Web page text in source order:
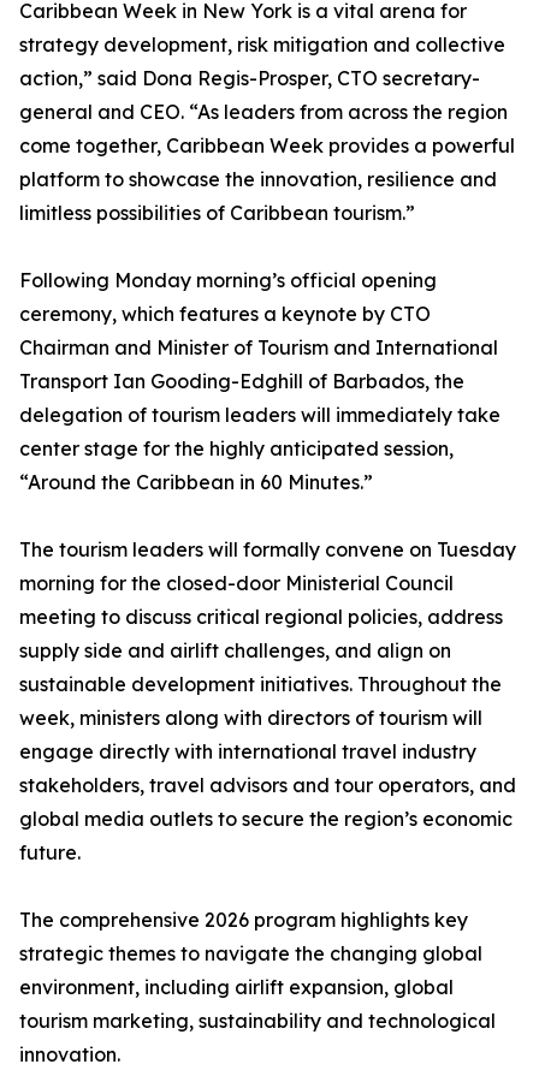
Caribbean Week in New York is a vital arena for
strategy development, risk mitigation and collective
action,” said Dona Regis-Prosper, CTO secretary-
general and CEO. “As leaders from across the region
come together, Caribbean Week provides a powerful
platform to showcase the innovation, resilience and
limitless possibilities of Caribbean tourism.”
Following Monday morning’s official opening
ceremony, which features a keynote by CTO
Chairman and Minister of Tourism and International
Transport Ian Gooding-Edghill of Barbados, the
delegation of tourism leaders will immediately take
center stage for the highly anticipated session,
“Around the Caribbean in 60 Minutes.”
The tourism leaders will formally convene on Tuesday
morning for the closed-door Ministerial Council
meeting to discuss critical regional policies, address
supply side and airlift challenges, and align on
sustainable development initiatives. Throughout the
week, ministers along with directors of tourism will
engage directly with international travel industry
stakeholders, travel advisors and tour operators, and
global media outlets to secure the region’s economic
future.
The comprehensive 2026 program highlights key
strategic themes to navigate the changing global
environment, including airlift expansion, global
tourism marketing, sustainability and technological
innovation.